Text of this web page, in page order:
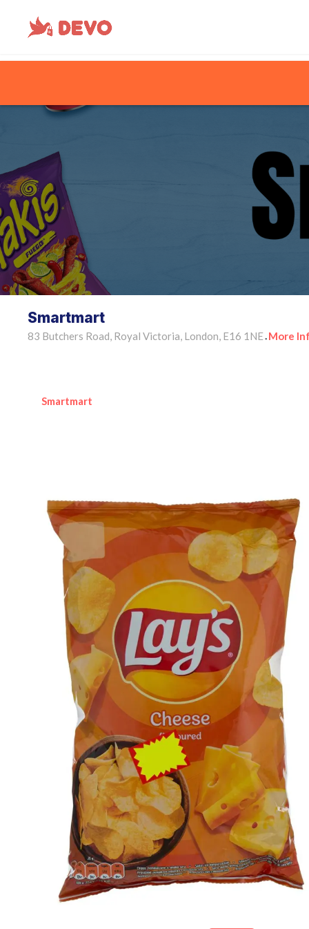
Smartmart
83 Butchers Road, Royal Victoria, London, E16 1NE • More
Smartmart